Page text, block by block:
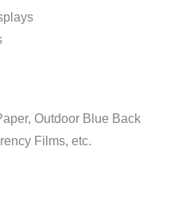
Outdoor Blue Back
Films, etc.